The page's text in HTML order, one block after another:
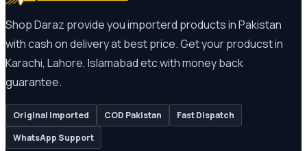
Shop Daraz provide you importerd products in Pakistan
with cash on delivery at best price. Get your producst in
Karachi, Lahore, Islamabad etc with money back
guarantee.
Original Imported COD Pakistan
Fast Dispatch
WhatsApp Support